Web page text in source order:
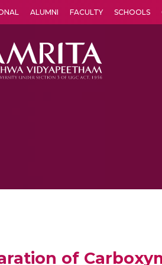
ALUMNI FACULTY SCHOOLS
of